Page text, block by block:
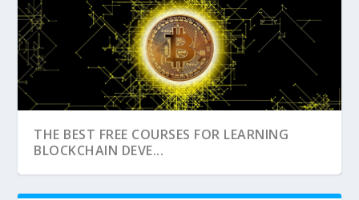
THE BEST FREE COURSES FOR LEARNING
BLOCKCHAIN DEVE...